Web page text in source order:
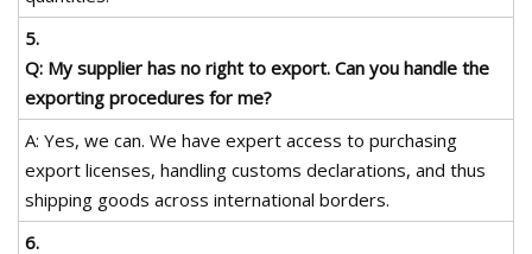
5.
Q: My supplier has no right to export. Can you handle the
exporting procedures for me?
A: Yes, we can. We have expert access to purchasing
export licenses, handling customs declarations, and thus
shipping goods across international borders.
6.